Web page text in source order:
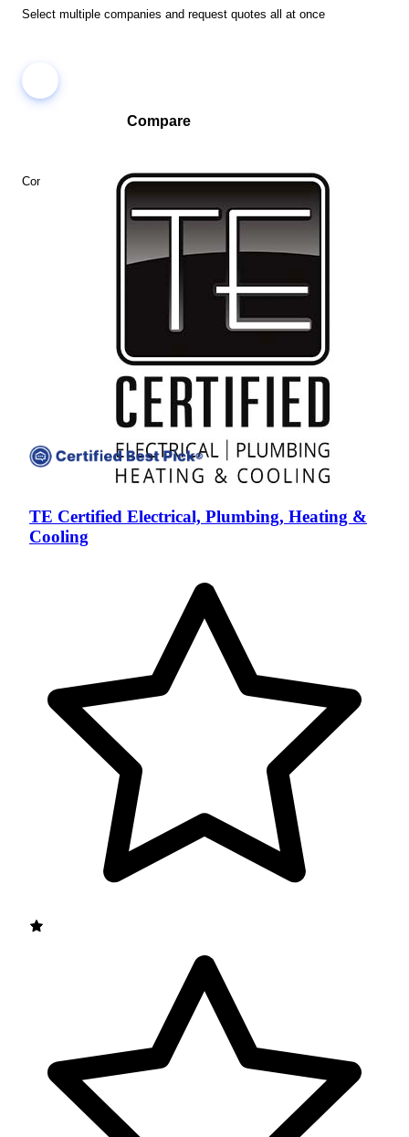
Select multiple companies and request quotes all at once
Compare
Compare companies side-by-side to find the best fit
TE Certified Electrical, Plumbing, Heating &
Cooling